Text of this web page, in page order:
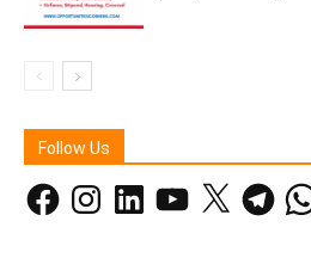
Follow Us
FacebookInstagramLinkedInYouTube
X